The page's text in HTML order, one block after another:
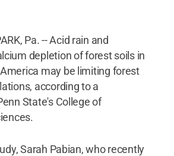
Pa. -- Acid rain and
depletion of forest soils in
may be limiting forest
according to a
State's College of
Sarah Pabian, who recently